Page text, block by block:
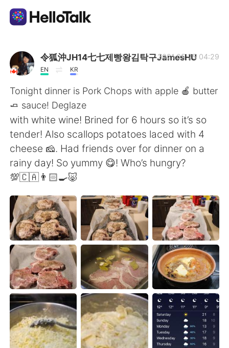
언어 교환 앱
AI Grammar Checker
한국어
English 简体中文
繁體中文
العربية Français
Deutsch 日本語
Русский ไทย
Indonesia Italiano
Türkçe Tiếng Việt
Português
令狐沖JH14七七제빵왕김탁구JamesHU
EN KR
2021.05.25 04:29
Tonight dinner is Pork Chops with apple 🍎 butter
🧈 sauce! Deglaze
with white wine! Brined for 6 hours so it’s so
tender! Also scallops potatoes laced with 4
cheese 🧀. Had friends over for dinner on a
rainy day! So yummy 😋! Who’s hungry?
💯🇨🇦👨🏻‍🍳🐷